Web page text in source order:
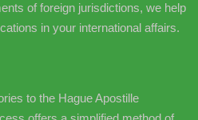
of foreign jurisdictions, we help
in your international affairs.
to the Hague Apostille